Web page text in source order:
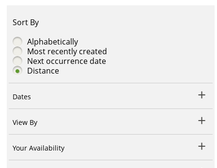
Sort By
Alphabetically
Most recently created
Next occurrence date
Distance
Dates
View By
Your Availability